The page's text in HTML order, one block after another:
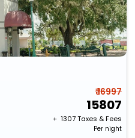
₹ 16997
15807
+ ₹ 1307Taxes & Fees
Per night